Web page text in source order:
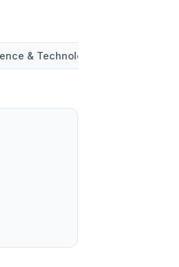
& Technology